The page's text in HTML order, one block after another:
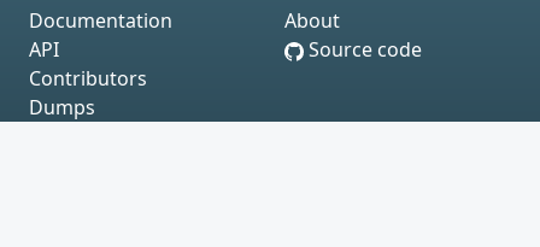
Documentation
API
Contributors
Dumps
About
Source code